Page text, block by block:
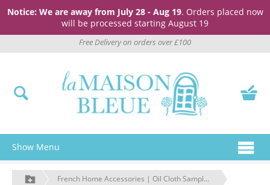
Notice: We are away from July 28 - Aug 19. Orders placed now
will be processed starting August 19
Free Delivery on orders over £100
Show Menu
French Home Accessories | Oil Cloth Sample Request | La Maison Bleue